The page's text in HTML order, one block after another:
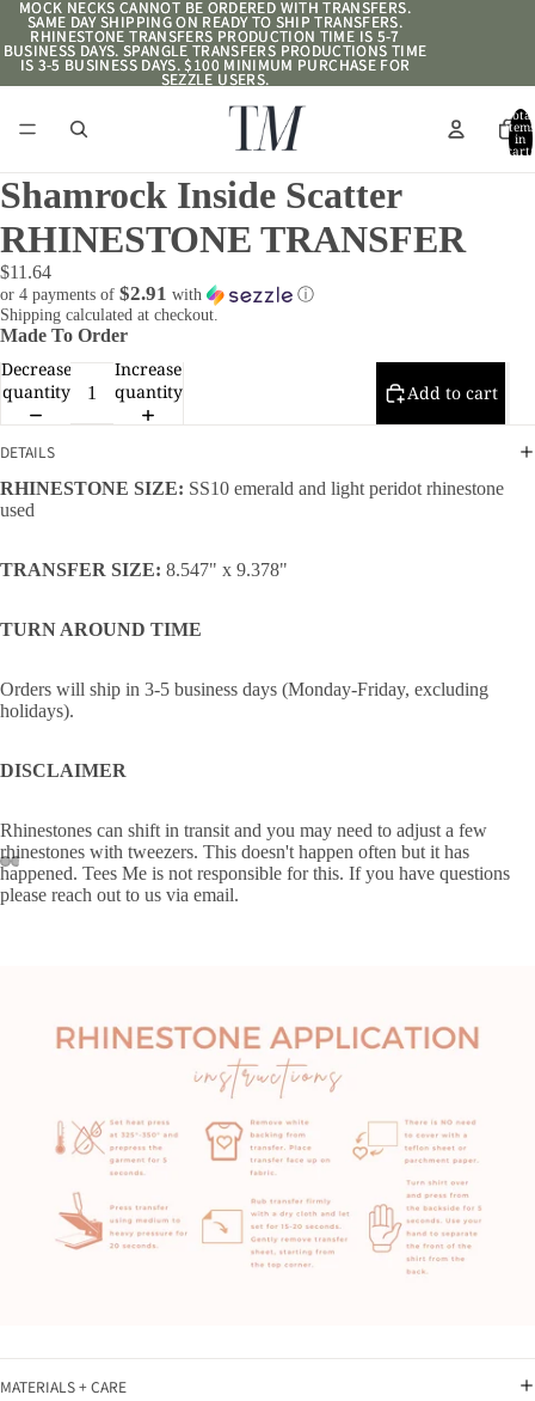
MOCK NECKS CANNOT BE ORDERED WITH TRANSFERS.
SAME DAY SHIPPING ON READY TO SHIP TRANSFERS.
RHINESTONE TRANSFERS PRODUCTION TIME IS 5-7
BUSINESS DAYS. SPANGLE TRANSFERS PRODUCTIONS TIME
IS 3-5 BUSINESS DAYS. $100 MINIMUM PURCHASE FOR
SEZZLE USERS.
MOCK NECKS CANNOT BE ORDERED WITH TRANSFERS.
SAME DAY SHIPPING ON READY TO SHIP TRANSFERS.
RHINESTONE TRANSFERS PRODUCTION TIME IS 5-7
BUSINESS DAYS. SPANGLE TRANSFERS PRODUCTIONS TIME
IS 3-5 BUSINESS DAYS. $100 MINIMUM PURCHASE FOR
SEZZLE USERS.
Total
items
in
cart:
Shamrock Inside Scatter
RHINESTONE TRANSFER
$11.64
or 4 payments of $2.91 with
ⓘ
Shipping calculated at checkout.
Made To Order
Decrease
quantity
Increase
quantity
Add to cart
DETAILS
RHINESTONE SIZE: SS10 emerald and light peridot rhinestone
used
TRANSFER SIZE: 8.547" x 9.378"
TURN AROUND TIME
Orders will ship in 3-5 business days (Monday-Friday, excluding
holidays).
DISCLAIMER
Rhinestones can shift in transit and you may need to adjust a few
rhinestones with tweezers. This doesn't happen often but it has
happened. Tees Me is not responsible for this. If you have questions
please reach out to us via email.
MATERIALS + CARE